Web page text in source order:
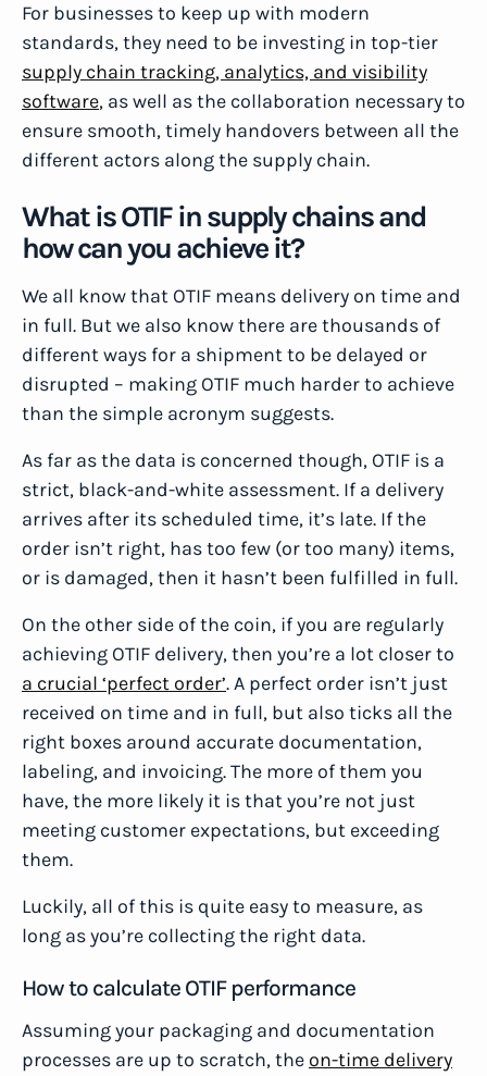
For businesses to keep up with modern
standards, they need to be investing in top-tier
supply chain tracking, analytics, and visibility
software, as well as the collaboration necessary to
ensure smooth, timely handovers between all the
different actors along the supply chain.
What is OTIF in supply chains and
how can you achieve it?
We all know that OTIF means delivery on time and
in full. But we also know there are thousands of
different ways for a shipment to be delayed or
disrupted – making OTIF much harder to achieve
than the simple acronym suggests.
As far as the data is concerned though, OTIF is a
strict, black-and-white assessment. If a delivery
arrives after its scheduled time, it’s late. If the
order isn’t right, has too few (or too many) items,
or is damaged, then it hasn’t been fulfilled in full.
On the other side of the coin, if you are regularly
achieving OTIF delivery, then you’re a lot closer to
a crucial ‘perfect order’. A perfect order isn’t just
received on time and in full, but also ticks all the
right boxes around accurate documentation,
labeling, and invoicing. The more of them you
have, the more likely it is that you’re not just
meeting customer expectations, but exceeding
them.
Luckily, all of this is quite easy to measure, as
long as you’re collecting the right data.
How to calculate OTIF performance
Assuming your packaging and documentation
processes are up to scratch, the on-time delivery